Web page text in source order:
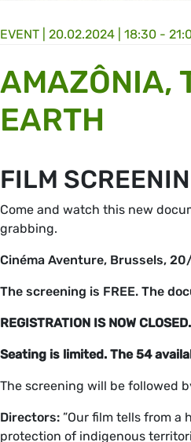
EVENT | 20.02.2024 | 18:30 -
AMAZÔNIA,
EARTH
FILM
Come and watch this new
grabbing.
Cinéma Aventure, Brussels,
The screening is FREE. The
REGISTRATION IS NOW CLOSED.
Seating is limited. The 54
The screening will be followed
Directors: ”Our film tells from
protection of indigenous